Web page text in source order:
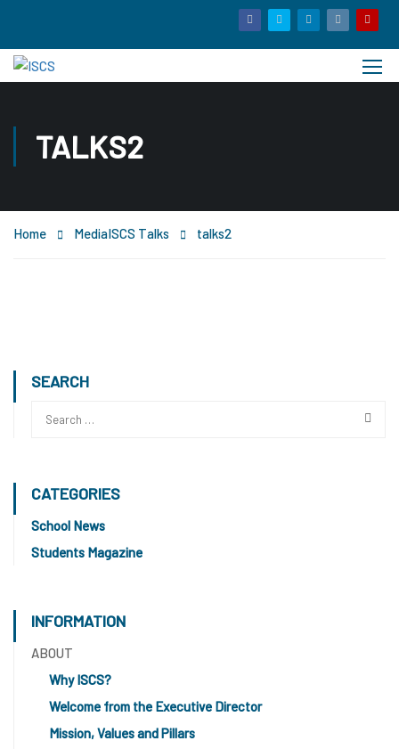
TALKS2
Home MediaISCS Talks talks2
SEARCH
CATEGORIES
School News
Students Magazine
INFORMATION
ABOUT
Why ISCS?
Welcome from the Executive Director
Mission, Values and Pillars